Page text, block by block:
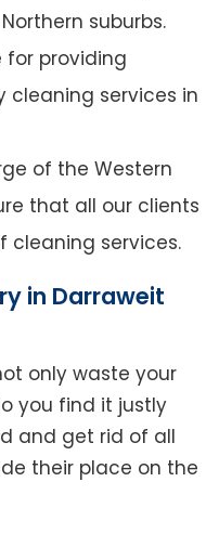
suburbs.
for providing
cleaning services in
of the Western
that all our clients
cleaning services.
in Darraweit
only waste your
you find it justly
and get rid of all
their place on the